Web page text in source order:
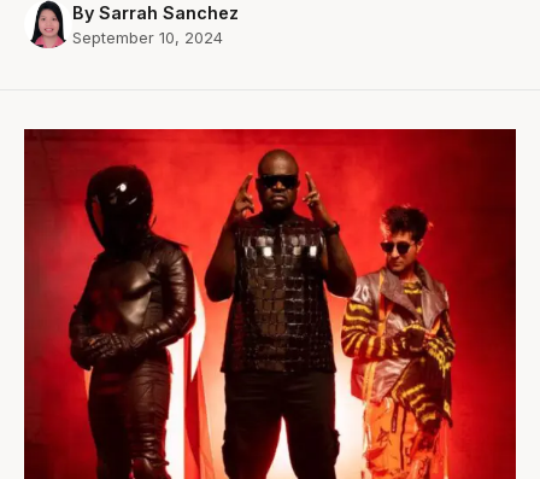
By Sarrah Sanchez
September 10, 2024